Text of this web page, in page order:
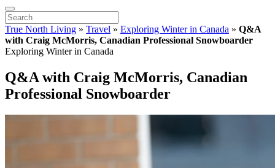
True North Living » Travel » Exploring Winter in Canada » Q&A
with Craig McMorris, Canadian Professional Snowboarder
Exploring Winter in Canada
Q&A with Craig McMorris, Canadian
Professional Snowboarder